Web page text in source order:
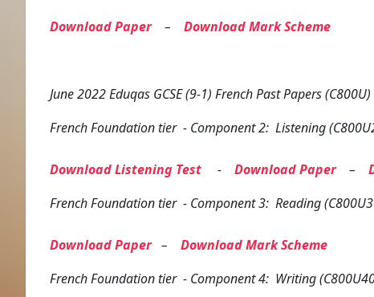
Download Paper– Download Mark Scheme
June 2022 Eduqas GCSE (9-1) French Past Papers (C800U)
FrenchFoundation tier- Component 2: Listening
Download Listening Test - Download Paper–
FrenchFoundation tier- Component 3: Reading
Download Paper– Download Mark Scheme
FrenchFoundation tier- Component 4: Writing